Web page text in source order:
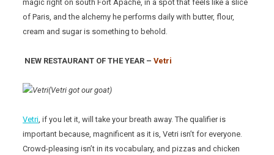
magic right on south Fort Apache, in a spot that feels like a slice
of Paris, and the alchemy he performs daily with butter, flour,
cream and sugar is something to behold.
NEW RESTAURANT OF THE YEAR –Vetri
(Vetri got our goat)
Vetri, if you let it, will take your breath away. The qualifier is
important because, magnificent as it is, Vetri isn’t for everyone.
Crowd-pleasing isn’t in its vocabulary, and pizzas and chicken